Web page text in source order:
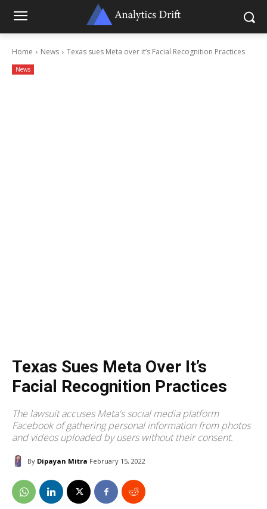
Home News Texas sues Meta over it’s Facial Recognition Practices
News
Texas Sues Meta Over It’s
Facial Recognition Practices
The lawsuit accuses Meta's social media platform
Facebook of gathering personal information from photos
and videos uploaded by users without their consent.
By Dipayan Mitra February 15, 2022